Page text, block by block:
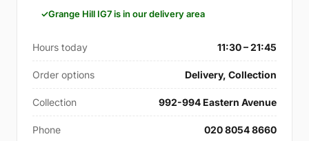
Grange Hill IG7 is in our delivery area
Hours today 11:30 – 21:45
Order options Delivery, Collection
Collection 992-994 Eastern Avenue
Phone 020 8054 8660